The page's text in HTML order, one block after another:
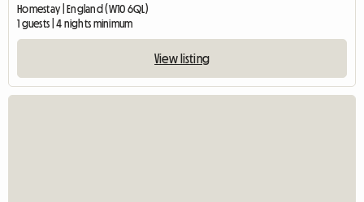
Homestay | England (W10 6QL)
1 guests | 4 nights minimum
View listing